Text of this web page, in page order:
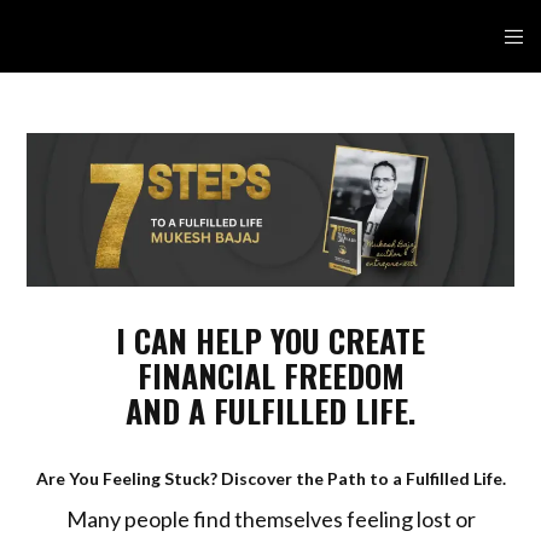
I CAN HELP YOU CREATE
FINANCIAL FREEDOM
AND A FULFILLED LIFE.
Are You Feeling Stuck? Discover the Path to a Fulfilled Life.
Many people find themselves feeling lost or